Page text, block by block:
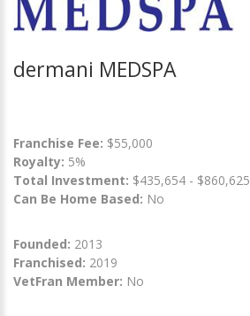
dermani MEDSPA
Franchise Fee: $55,000
Royalty: 5%
Total Investment: $435,654 - $860,625
Can Be Home Based: No
Founded: 2013
Franchised: 2019
VetFran Member: No